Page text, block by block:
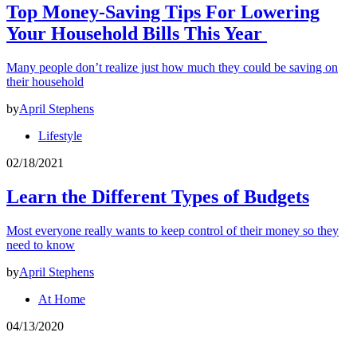
Top Money-Saving Tips For Lowering
Your Household Bills This Year
Many people don’t realize just how much they could be saving on
their household
byApril Stephens
Lifestyle
02/18/2021
Learn the Different Types of Budgets
Most everyone really wants to keep control of their money so they
need to know
byApril Stephens
At Home
04/13/2020